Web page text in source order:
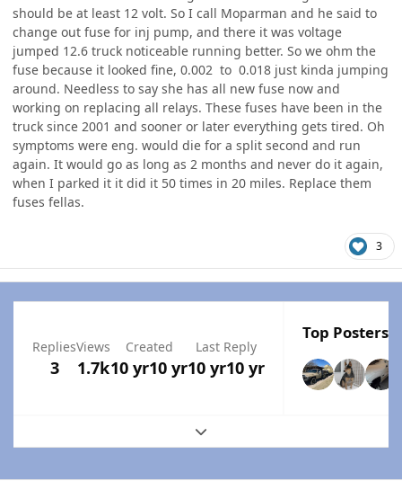
should be at least 12 volt. So I call Moparman and he said to
change out fuse for inj pump, and there it was voltage
jumped 12.6 truck noticeable running better. So we ohm the
fuse because it looked fine, 0.002 to 0.018 just kinda jumping
around. Needless to say she has all new fuse now and
working on replacing all relays. These fuses have been in the
truck since 2001 and sooner or later everything gets tired. Oh
symptoms were eng. would die for a split second and run
again. It would go as long as 2 months and never do it again,
when I parked it it did it 50 times in 20 miles. Replace them
fuses fellas.
3
Replies
3
Views
1.7k
Created
10 yr10 yr
Last Reply
10 yr10 yr
Top Posters
Expand topic overview